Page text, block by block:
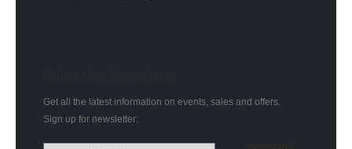
Get all the latest information on events, sales and offers.
Sign up for newsletter: